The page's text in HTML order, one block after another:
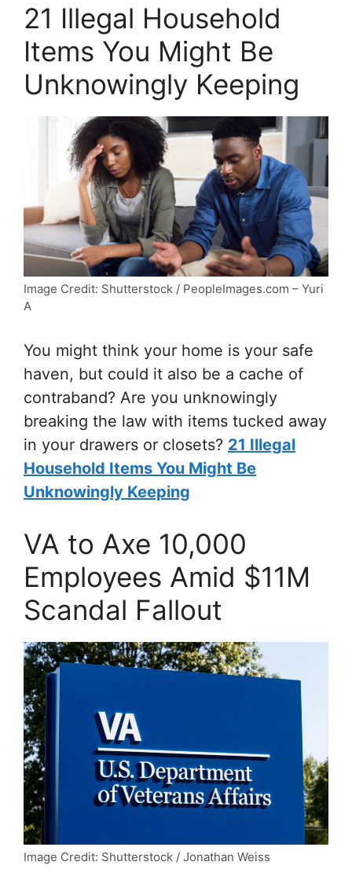
21 Illegal Household
Items You Might Be
Unknowingly Keeping
Image Credit: Shutterstock / PeopleImages.com – Yuri
A
You might think your home is your safe
haven, but could it also be a cache of
contraband? Are you unknowingly
breaking the law with items tucked away
in your drawers or closets? 21 Illegal
Household Items You Might Be
Unknowingly Keeping
VA to Axe 10,000
Employees Amid $11M
Scandal Fallout
Image Credit: Shutterstock / Jonathan Weiss